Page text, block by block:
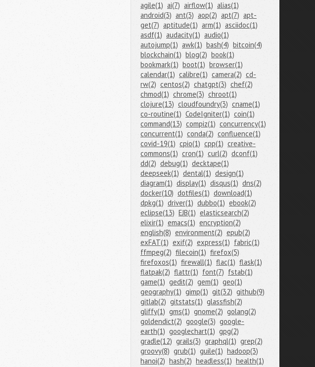
agile(1) ai(7) airflow(1) alias(1)
android(3) ant(3) aop(2) apt(7) apt-
get(7) aptitude(1) arm(1) asciidoc(1)
asdf(1) audacity(1) audio(1)
autojump(1) awk(1) bash(4) bitcoin(4)
blockchain(1) blog(2) book(1)
bookmark(1) boot(1) browser(1)
calendar(1) calibre(1) camera(2) cd-
rw(2) centos(2) chatgpt(3) chef(2)
chmod(1) chrome(3) chroot(1)
clojure(13) cloudfoundry(3) cname(1)
co-routine(1) CodeIgniter(1) coin(1)
command(13) compiz(1) concurrency(1)
concurrent(1) conda(2) confluence(1)
covid-19(1) cpio(1) cpp(1) creative-
commons(1) cron(1) curl(2) dconf(1)
dd(2) debug(1) decktape(1)
deepseek(1) dental(1) design(1)
diagram(1) display(1) disqus(1) dns(2)
docker(10) dotfiles(1) download(1)
dpkg(1) driver(1) dubbo(1) ebook(2)
eclipse(13) EJB(1) elasticsearch(2)
elixir(1) emacs(1) encryption(2)
english(8) environment(2) epub(2)
exFAT(1) exif(2) express(1) fabric(1)
ffmpeg(2) filecoin(1) firefox(5)
firefoxos(1) firewall(1) flac(1) flask(1)
flatpak(2) flattr(1) font(7) fstab(1)
game(1) gedit(2) gem(1) geo(1)
geography(1) gimp(1) git(32) github(9)
gitlab(2) gitstats(1) glassfish(2)
gliffy(1) gms(1) gnome(2) golang(2)
goldendict(2) google(3) google-
earth(1) googlechart(1) gpg(2)
gradle(12) grails(3) graphql(1) grep(2)
groovy(8) grub(1) guile(1) hadoop(3)
hanoi(2) hash(2) headless(1) health(1)